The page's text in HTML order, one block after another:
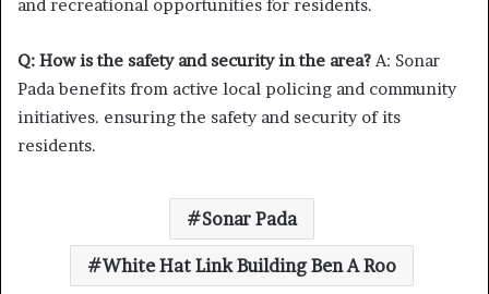
and recreational opportunities for residents.
Q: How is the safety and security in the area?A: Sonar
Pada benefits from active local policing and community
initiatives. ensuring the safety and security of its
residents.
Sonar Pada
White Hat Link Building Ben A Roo